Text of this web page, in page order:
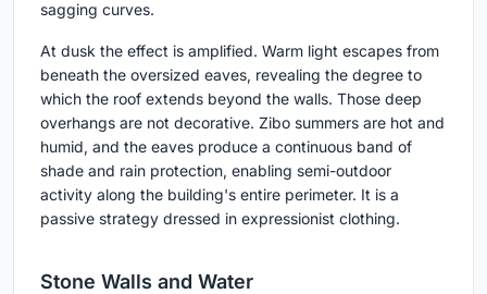
sagging curves.
At dusk the effect is amplified. Warm light escapes from
beneath the oversized eaves, revealing the degree to
which the roof extends beyond the walls. Those deep
overhangs are not decorative. Zibo summers are hot and
humid, and the eaves produce a continuous band of
shade and rain protection, enabling semi-outdoor
activity along the building's entire perimeter. It is a
passive strategy dressed in expressionist clothing.
Stone Walls and Water